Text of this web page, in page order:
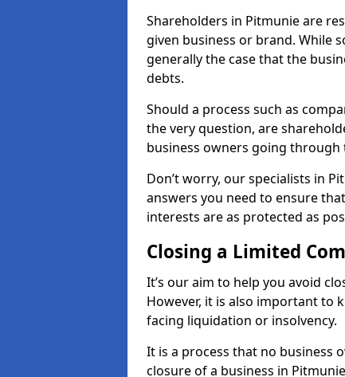
Shareholders in Pitmunie are
given business or brand. While
generally the case that the
debts.
Should a process such as
the very question, are
business owners going through
Don’t worry, our specialists in
answers you need to ensure
interests are as protected as
Closing a Limited
It’s our aim to help you avoid
However, it is also important to
facing liquidation or insolvency.
It is a process that no business
closure of a business in